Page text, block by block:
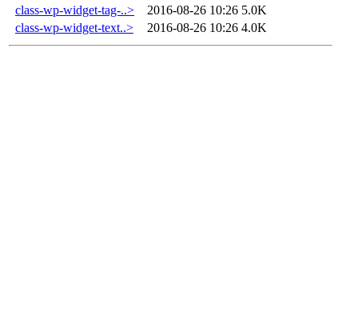
class-wp-widget-tag-..>
2016-08-26 10:26 5.0K
class-wp-widget-text..>
2016-08-26 10:26 4.0K